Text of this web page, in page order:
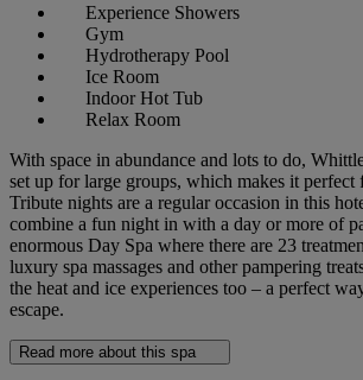
Experience Showers
Gym
Hydrotherapy Pool
Ice Room
Indoor Hot Tub
Relax Room
With space in abundance and lots to do,
set up for large groups, which makes it perfect
Tribute nights are a regular occasion in this
combine a fun night in with a day or more of
enormous Day Spa where there are 23
luxury spa massages and other pampering
the heat and ice experiences too – a perfect
escape.
Read more about this spa